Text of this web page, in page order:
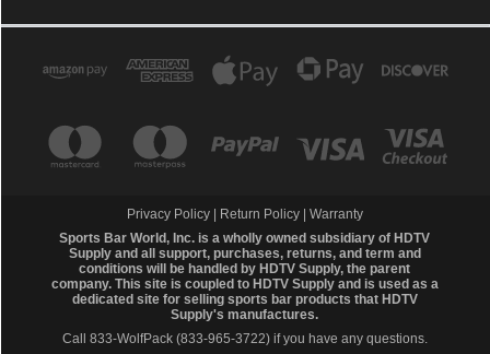
Privacy Policy | Return Policy | Warranty
Sports Bar World, Inc. is a wholly owned subsidiary of HDTV
Supply and all support, purchases, returns, and term and
conditions will be handled byHDTV Supply, the parent
company. This site is coupled to HDTV Supply and is used as a
dedicated site for selling sports bar products that HDTV
Supply's manufactures.
Call 833-WolfPack (833-965-3722)if you have any questions.